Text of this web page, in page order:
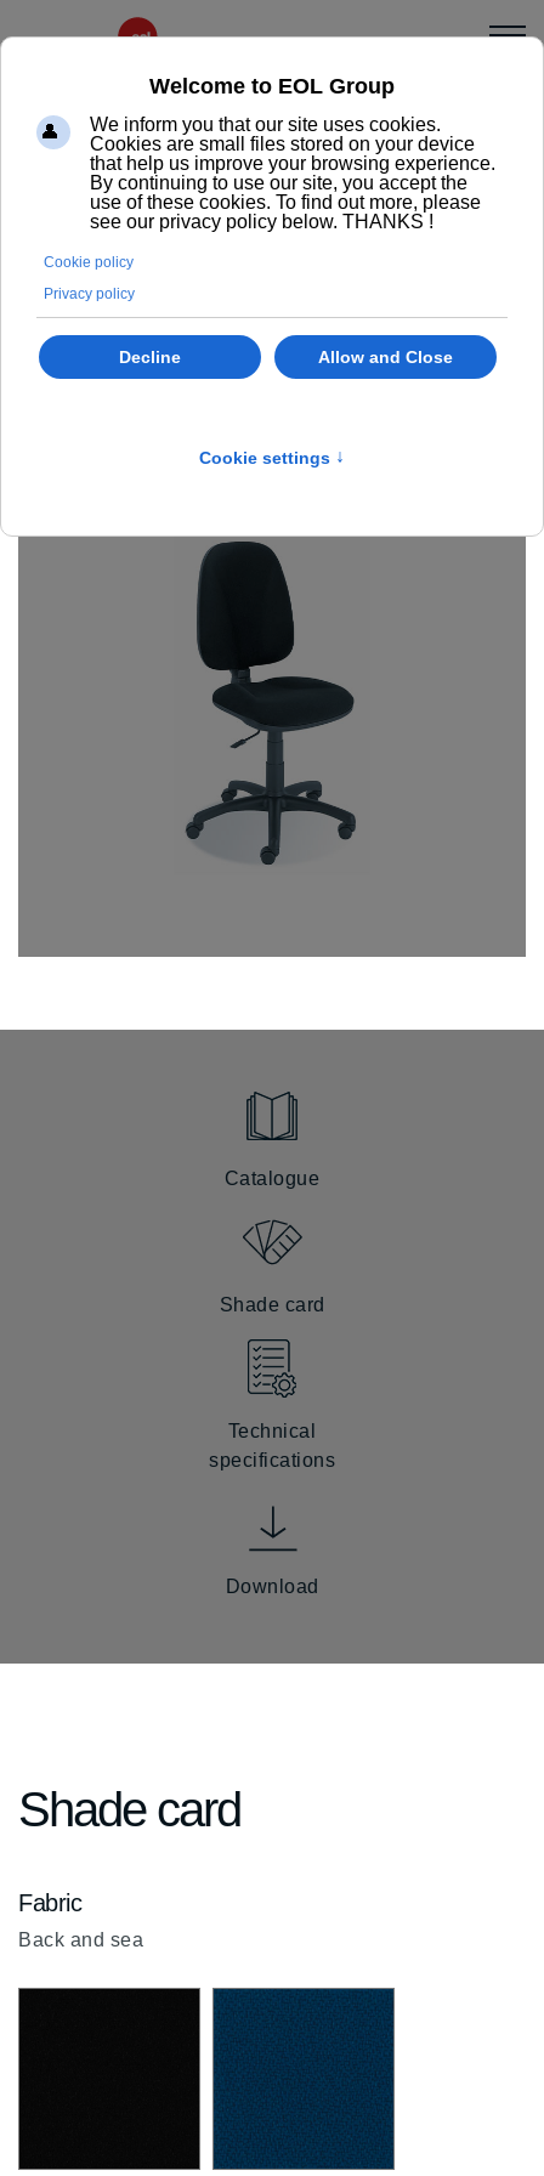
Mia
fa
minus
A classic and timeless office chair design, Mia is
available with or without armrests and in 2 versions:
with Permanent contact or Synchro mechanisms.
Ask us a question
Catalogue
Shade card
Technical
specifications
Download
Shade card
Fabric
Back and sea